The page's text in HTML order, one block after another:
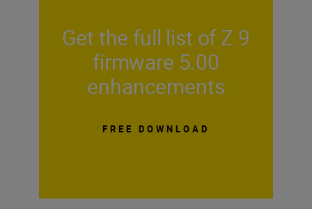
Get the full list of Z 9
firmware 5.00
enhancements
FREE DOWNLOAD